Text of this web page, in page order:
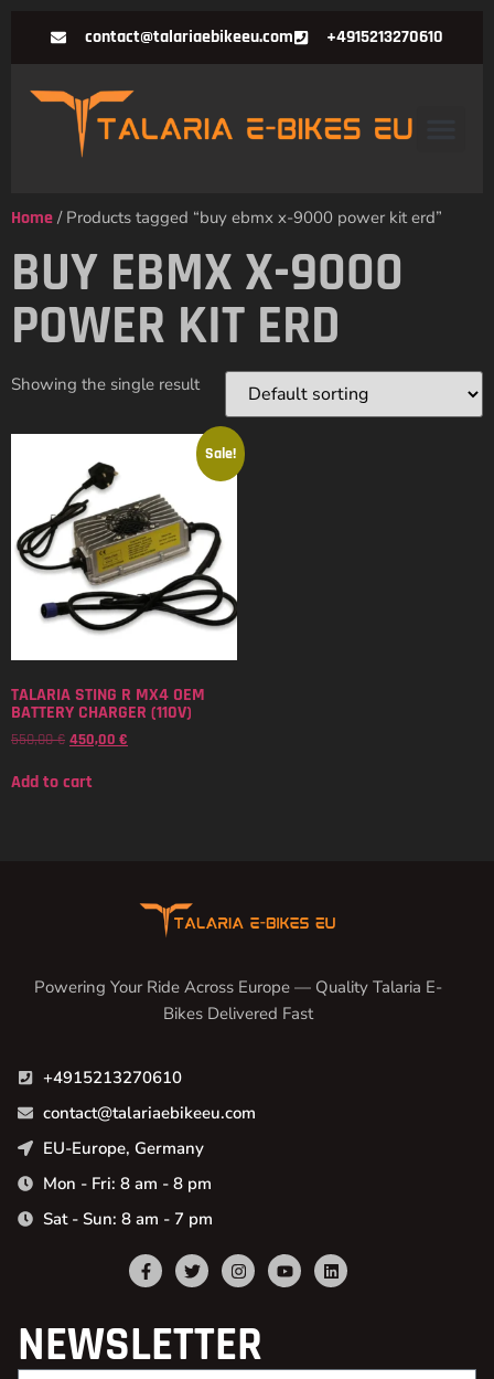
contact@talariaebikeeu.com +4915213270610
Home / Products tagged “buy ebmx x-9000 power kit erd”
BUY EBMX X-9000
POWER KIT ERD
Showing the single result
Sale!
TALARIA STING R MX4 OEM
BATTERY CHARGER (110V)
550,00€ 450,00 €
Add to cart
Powering Your Ride Across Europe — Quality Talaria E-
Bikes Delivered Fast
+4915213270610
contact@talariaebikeeu.com
EU-Europe, Germany
Mon - Fri: 8 am - 8 pm
Sat - Sun: 8 am - 7 pm
NEWSLETTER